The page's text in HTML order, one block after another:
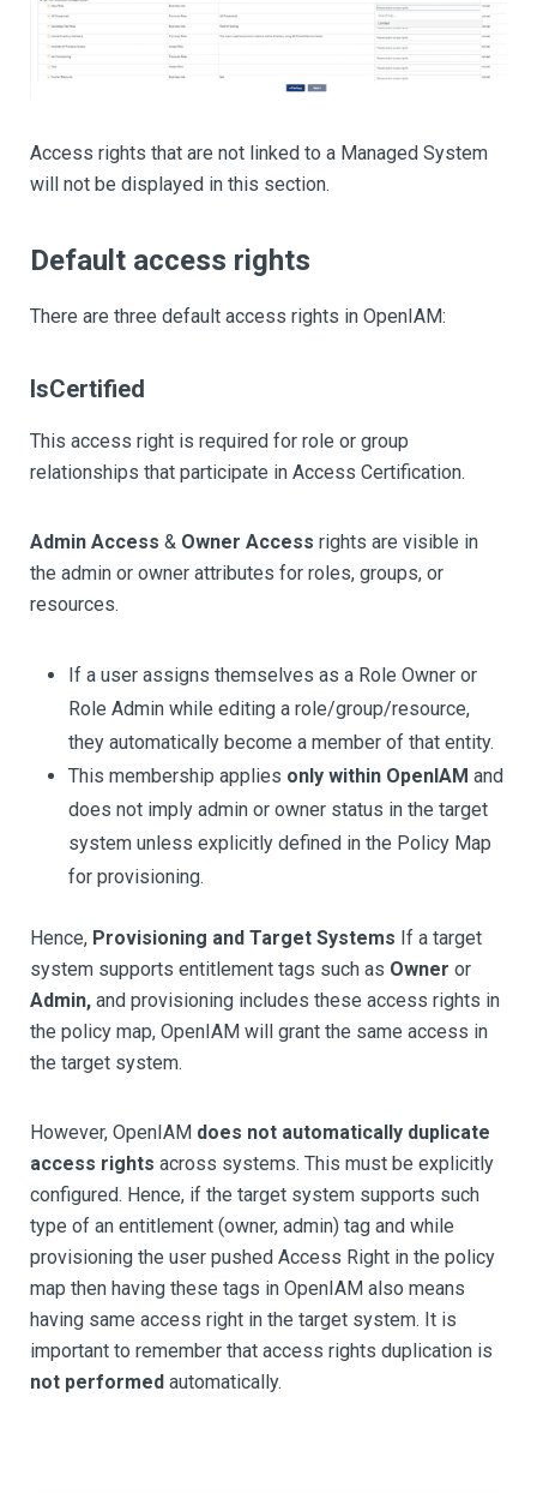
Access rights that are not linked to a Managed System
will not be displayed in this section.
Default access rights
There are three default access rights in OpenIAM:
IsCertified
This access right is required for role or group
relationships that participate in Access Certification.
Admin Access & Owner Access rights are visible in
the admin or owner attributes for roles, groups, or
resources.
If a user assigns themselves as a Role Owner or
Role Admin while editing a role/group/resource,
they automatically become a member of that entity.
This membership applies only within OpenIAM and
does not imply admin or owner status in the target
system unless explicitly defined in the Policy Map
for provisioning.
Hence, Provisioning and Target Systems If a target
system supports entitlement tags such as Owner or
Admin, and provisioning includes these access rights in
the policy map, OpenIAM will grant the same access in
the target system.
However, OpenIAM does not automatically duplicate
access rights across systems. This must be explicitly
configured. Hence, if the target system supports such
type of an entitlement (owner, admin) tag and while
provisioning the user pushed Access Right in the policy
map then having these tags in OpenIAM also means
having same access right in the target system. It is
important to remember that access rights duplication is
not performed automatically.